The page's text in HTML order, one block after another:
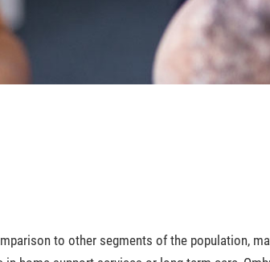
to other segments of the population,